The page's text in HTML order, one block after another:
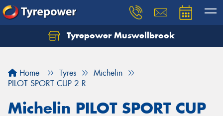
Tyrepower Muswellbrook
Home Tyres
Michelin
PILOT SPORT CUP 2 R
Michelin PILOT SPORT CUP
Let us know what you need, and our team will
Your details